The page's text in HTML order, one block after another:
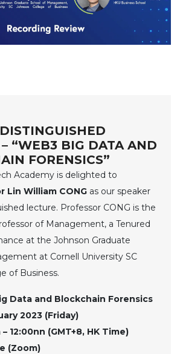
“WEB3 BIG DATA AND
FORENSICS”
Academy is delighted to
Lin William CONG as our speaker
lecture. Professor CONG is the
of Management, a Tenured
at the Johnson Graduate
at Cornell University SC
of Business.
Data and Blockchain Forensics
2023 (Friday)
12:00nn (GMT+8, HK Time)
(Zoom)